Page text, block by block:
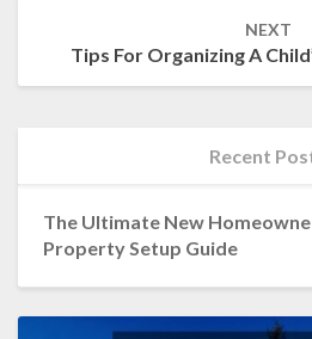
NEXT
Tips For Organizing A
Recent
The Ultimate New
Property Setup Guide